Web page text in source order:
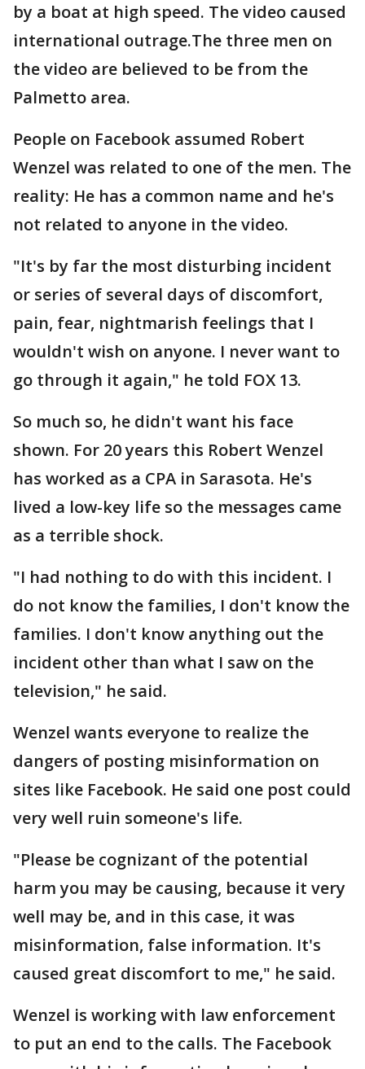
by a boat at high speed. The video caused
international outrage.The three men on
the video are believed to be from the
Palmetto area.
People on Facebook assumed Robert
Wenzel was related to one of the men. The
reality: He has a common name and he's
not related to anyone in the video.
"It's by far the most disturbing incident
or series of several days of discomfort,
pain, fear, nightmarish feelings that I
wouldn't wish on anyone. I never want to
go through it again," he told FOX 13.
So much so, he didn't want his face
shown. For 20 years this Robert Wenzel
has worked as a CPA in Sarasota. He's
lived a low-key life so the messages came
as a terrible shock.
"I had nothing to do with this incident. I
do not know the families, I don't know the
families. I don't know anything out the
incident other than what I saw on the
television," he said.
Wenzel wants everyone to realize the
dangers of posting misinformation on
sites like Facebook. He said one post could
very well ruin someone's life.
"Please be cognizant of the potential
harm you may be causing, because it very
well may be, and in this case, it was
misinformation, false information. It's
caused great discomfort to me," he said.
Wenzel is working with law enforcement
to put an end to the calls. The Facebook